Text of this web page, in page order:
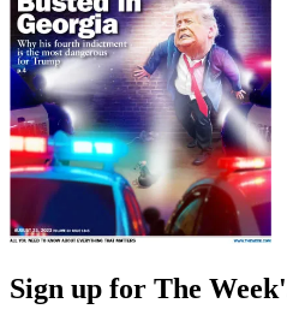
Sign up for The